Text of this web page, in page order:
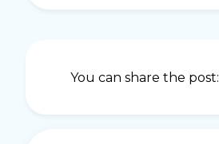
You can share the post: